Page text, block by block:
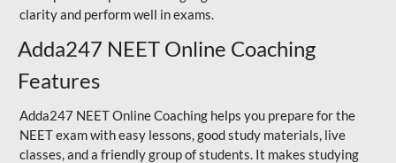
clarity and perform well in exams.
Adda247 NEET Online Coaching
Features
Adda247 NEET Online Coaching helps you prepare for the
NEET exam with easy lessons, good study materials, live
classes, and a friendly group of students. It makes studying